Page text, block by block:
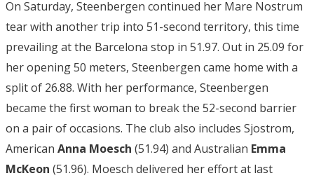
On Saturday, Steenbergen continued her Mare Nostrum
tear with another trip into 51-second territory, this time
prevailing at the Barcelona stop in 51.97. Out in 25.09 for
her opening 50 meters, Steenbergen came home with a
split of 26.88. With her performance, Steenbergen
became the first woman to break the 52-second barrier
on a pair of occasions. The club also includes Sjostrom,
American Anna Moesch (51.94) and Australian Emma
McKeon (51.96). Moesch delivered her effort at last